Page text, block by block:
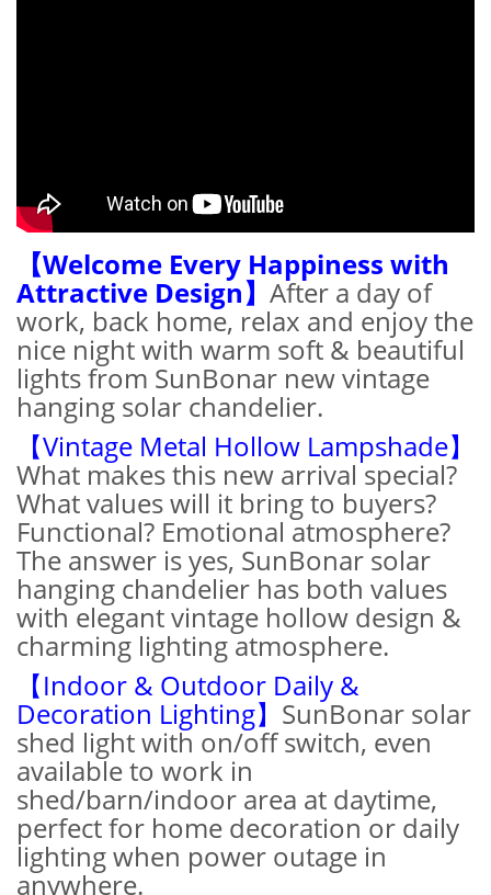
【Welcome Every Happiness with
Attractive Design】 After a day of
work, back home, relax and enjoy the
nice night with warm soft & beautiful
lights from SunBonar new vintage
hanging solar chandelier.
【Vintage Metal Hollow Lampshade】
What makes this new arrival special?
What values will it bring to buyers?
Functional? Emotional atmosphere?
The answer is yes, SunBonar solar
hanging chandelier has both values
with elegant vintage hollow design &
charming lighting atmosphere.
【Indoor & Outdoor Daily &
Decoration Lighting】 SunBonar solar
shed light with on/off switch, even
available to work in
shed/barn/indoor area at daytime,
perfect for home decoration or daily
lighting when power outage in
anywhere.